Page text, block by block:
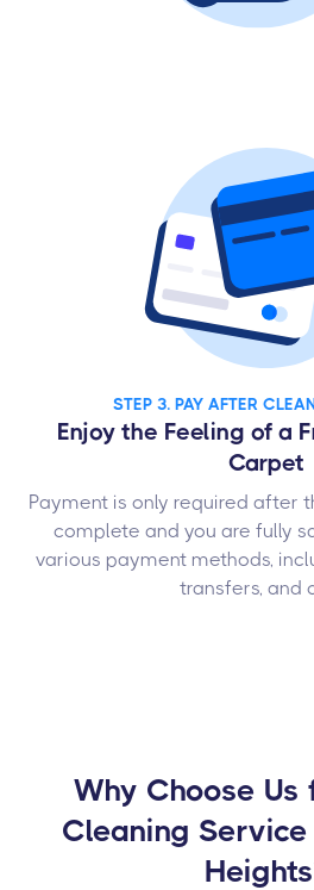
STEP 3. PAY AFTER
Enjoy the Feeling of a
Carpet
Payment is only required after
complete and you are fully
various payment methods,
transfers, and
Why Choose
Cleaning